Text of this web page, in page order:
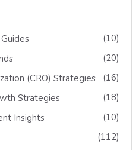
(10)
(20)
(CRO) Strategies
(16)
Strategies
(18)
Insights
(10)
(112)